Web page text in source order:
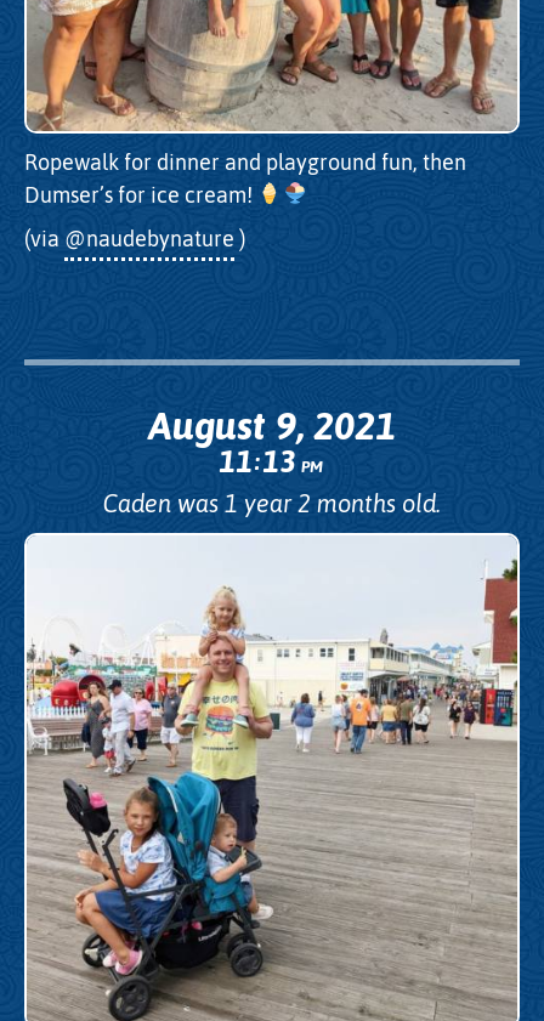
Ropewalk for dinner and playground fun, then
Dumser’s for ice cream!
(via @naudebynature )
August 9, 2021
11:13PM
Caden was 1 year 2 months old.